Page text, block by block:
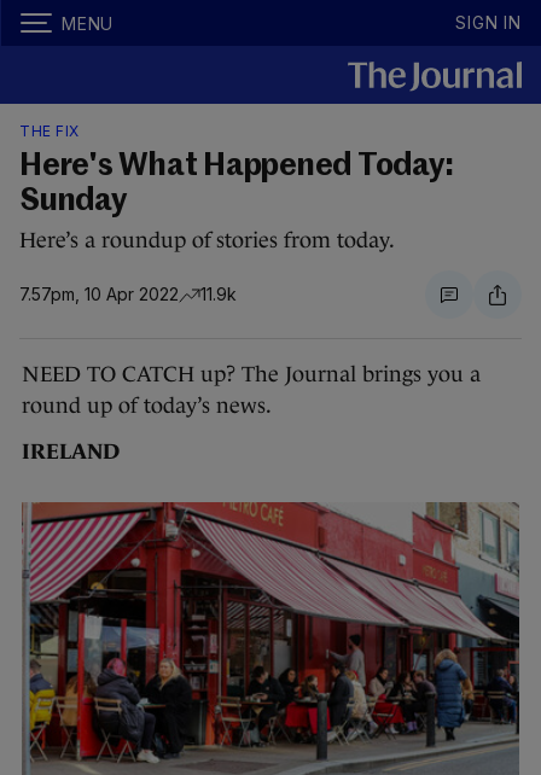
MENU SIGN IN
THE FIX
Here's What Happened Today:
Sunday
Here’s a roundup of stories from today.
7.57pm, 10 Apr 2022 11.9k
NEED TO CATCH up? The Journal brings you a
round up of today’s news.
IRELAND